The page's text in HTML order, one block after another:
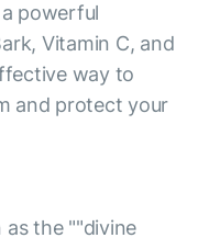
powerful
Vitamin C, and
way to
and protect your
as the ""divine